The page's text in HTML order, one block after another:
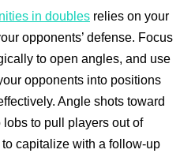
in doubles relies on your
opponents’ defense. Focus
to open angles, and use
opponents into positions
Angle shots toward
to pull players out of
capitalize with a follow-up